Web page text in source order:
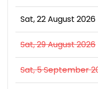
Sat, 22 August 2026
Sat, 29 August 2026
Sat, 5 September